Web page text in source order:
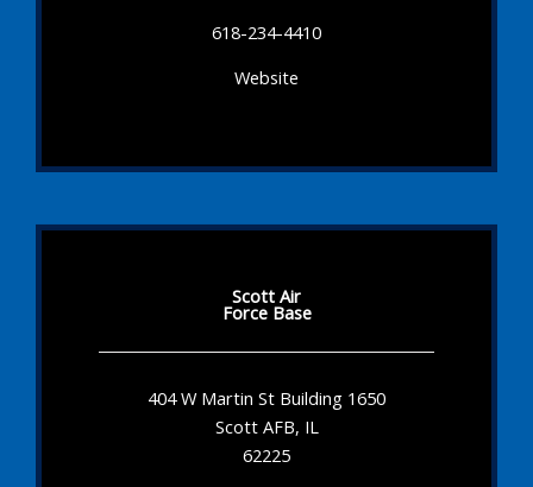
618-234-4410
Website
Scott Air
Force Base
404 W Martin St Building 1650
Scott AFB, IL
62225